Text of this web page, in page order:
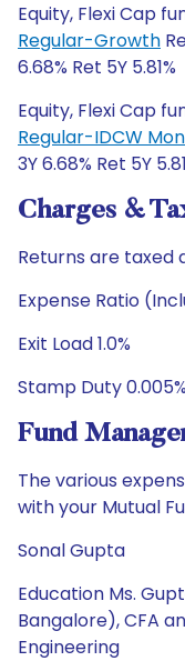
Equity, Flexi Cap
Regular-Growth
6.68% Ret 5Y 5.81%
Equity, Flexi Cap
Regular-IDCW
3Y 6.68% Ret 5Y
Charges &
Returns are taxed
Expense Ratio
Exit Load 1.0%
Stamp Duty 0.005%
Fund
The various
with your Mutual
Sonal Gupta
Education Ms.
Bangalore), CFA
Engineering